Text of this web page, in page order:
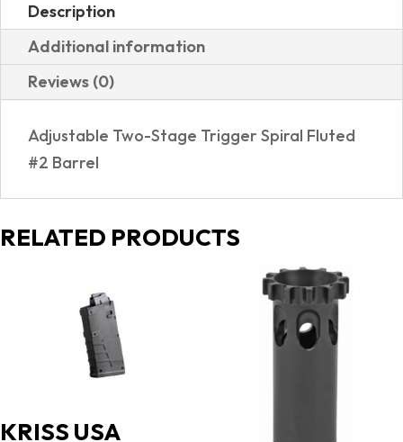
Description
Additional information
Reviews (0)
Adjustable Two-Stage Trigger Spiral Fluted
#2 Barrel
RELATED PRODUCTS
KRISS USA